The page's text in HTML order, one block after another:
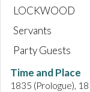
LOCKWOOD
Servants
Party Guests
Time and Place
1835 (Prologue),